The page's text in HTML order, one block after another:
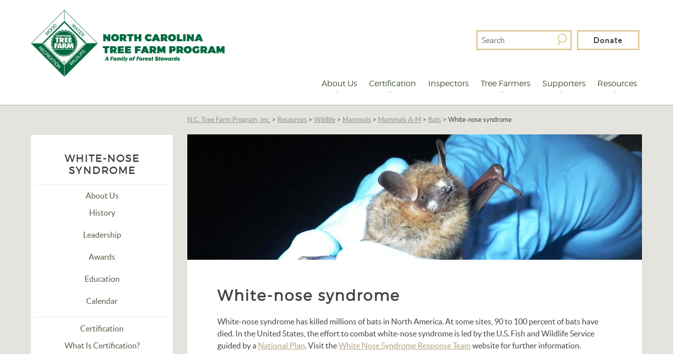
Tree
Program,
Search
For
Donate
About Us Certification Inspectors Tree Farmers Supporters Resources
N.C. Tree Farm Program, Inc. > Resources >Wildlife > Mammals > Mammals A-M > Bats >White-nose syndrome
White-nose syndrome
White-nose syndrome has killed millions of bats in North America. At some sites, 90 to 100 percent of bats have
died. In the United States, the effort to combat white-nose syndrome is led by the U.S. Fish and Wildlife Service
guided by a National Plan. Visit theWhite Nose Syndrome Response Team website for further information.
WHITE-NOSE
SYNDROME
About Us
History
Leadership
Awards
Education
Calendar
Certification
What Is Certification?